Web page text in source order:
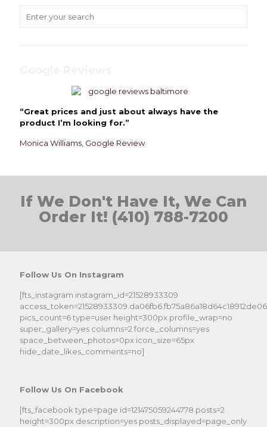
“Great prices and just about always have the
product I’m looking for.”
Monica Williams, Google Review
If We Don't Have It, We Can
Order It! (410) 788-7200
Follow Us On Instagram
[fts_instagram instagram_id=21528933309
pics_count=6 type=user height=300px profile_wrap=no
super_gallery=yes columns=2 force_columns=yes
space_between_photos=0px icon_size=65px
hide_date_likes_comments=no]
Follow Us On Facebook
[fts_facebook type=page id=121475059244778 posts=2
height=300px description=yes posts_displayed=page_only